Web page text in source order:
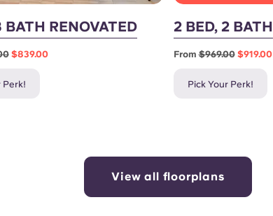
BATH RENOVATED
$839.00
Perk!
2 BED, 2 BATH
From$969.00 $919.00
Pick Your Perk!
View all floorplans